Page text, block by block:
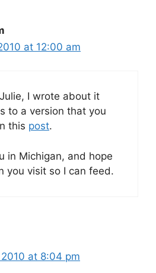
at 12:00 am
I wrote about it
to a version that you
this post.
in Michigan, and hope
you visit so I can feed.
at 8:04 pm